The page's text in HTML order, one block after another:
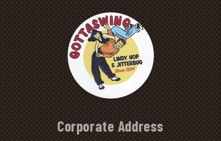
Corporate Address